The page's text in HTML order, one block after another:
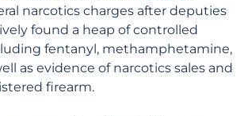
narcotics charges after deputies
found a heap of controlled
fentanyl, methamphetamine,
as evidence of narcotics sales and
firearm.